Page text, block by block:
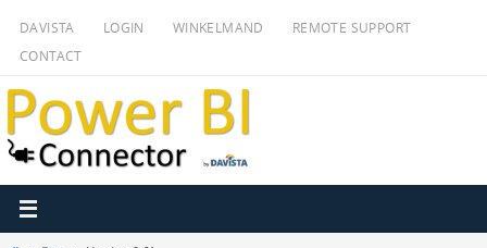
inhoud
DAVISTA LOGIN WINKELMAND
REMOTE SUPPORT
CONTACT